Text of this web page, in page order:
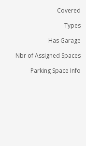
Covered
Types
Has Garage
Nbr of Assigned Spaces
Parking Space Info